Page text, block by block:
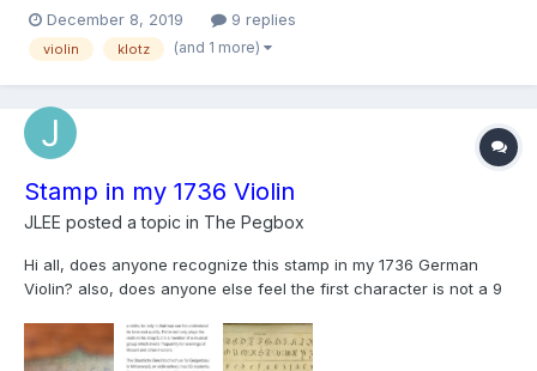
December 8, 2019 9 replies
violin klotz (and 1 more)
Stamp in my 1736 Violin
JLEE posted a topic in The Pegbox
Hi all, does anyone recognize this stamp in my 1736 German
Violin? also, does anyone else feel the first character is not a 9
over the centuries? Maybe 18th century German script initials
and not even numbers? I also read an...